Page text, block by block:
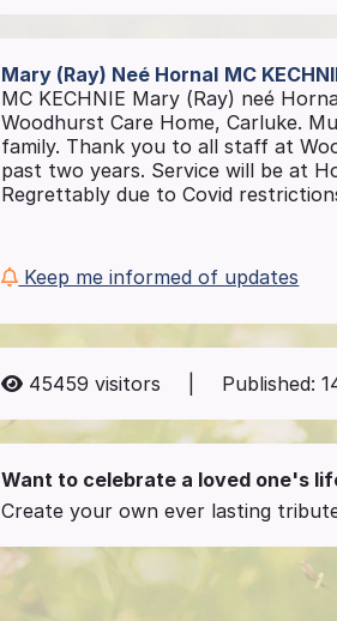
Mary (Ray) Neé Hornal MC
MC KECHNIE Mary (Ray) neé
Woodhurst Care Home, Carluke.
family. Thank you to all staff at
past two years. Service will be at
Regrettably due to Covid
Keep me informed of updates
45459 visitors Published:
Want to celebrate a loved one's
Create your own ever lasting